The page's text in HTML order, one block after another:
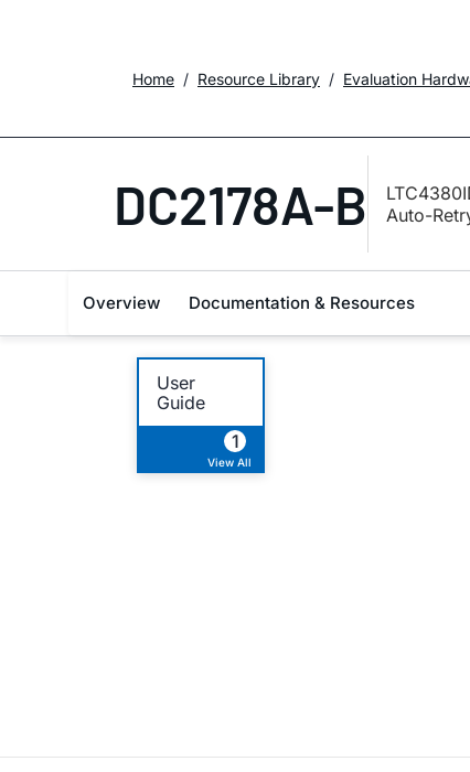
Home Resource Library Evaluation
DC2178A-B
Auto-
Overview Documentation & Resources
User
Guide
1
View All